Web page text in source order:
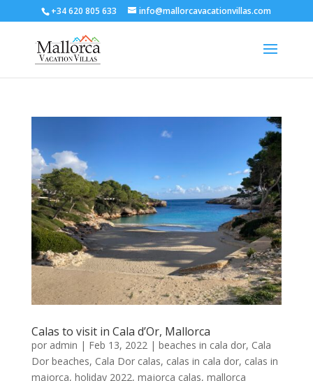
+34 620 805 633 info@mallorcavacationvillas.com
Calas to visit in Cala d’Or, Mallorca
por admin | Feb 13, 2022 | beaches in cala dor, Cala
Dor beaches, Cala Dor calas, calas in cala dor, calas in
majorca, holiday 2022, majorca calas, mallorca